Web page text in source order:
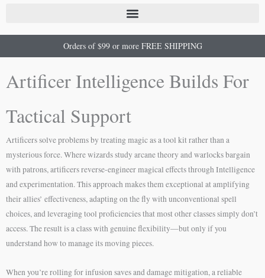
Orders of $99 or more FREE SHIPPING
Artificer Intelligence Builds For
Tactical Support
Artificers solve problems by treating magic as a tool kit rather than a
mysterious force. Where wizards study arcane theory and warlocks bargain
with patrons, artificers reverse-engineer magical effects through Intelligence
and experimentation. This approach makes them exceptional at amplifying
their allies’ effectiveness, adapting on the fly with unconventional spell
choices, and leveraging tool proficiencies that most other classes simply don’t
access. The result is a class with genuine flexibility—but only if you
understand how to manage its moving pieces.
When you’re rolling for infusion saves and damage mitigation, a reliable